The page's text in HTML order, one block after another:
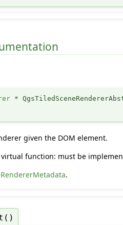
*
given the DOM element.
function: must be
.